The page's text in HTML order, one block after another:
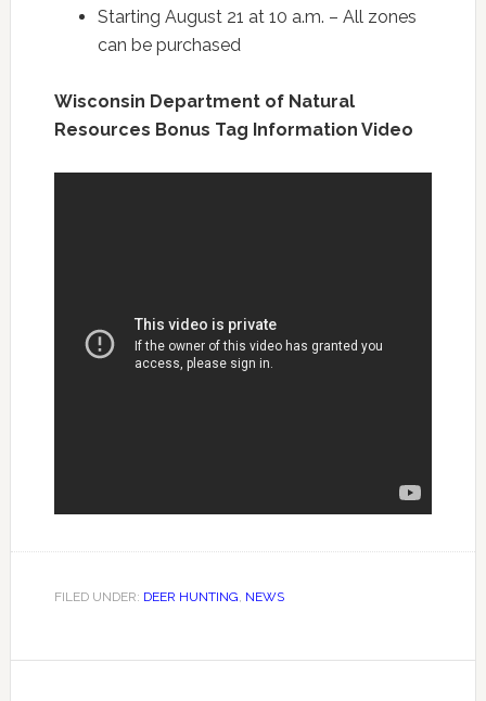
Starting August 21 at 10 a.m. – All zones
can be purchased
Wisconsin Department of Natural
Resources Bonus Tag Information Video
FILED UNDER: DEER HUNTING, NEWS